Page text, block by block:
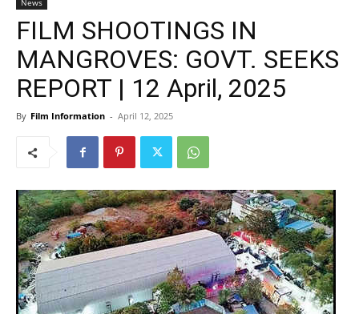
News
FILM SHOOTINGS IN
MANGROVES: GOVT. SEEKS
REPORT | 12 April, 2025
By Film Information - April 12, 2025